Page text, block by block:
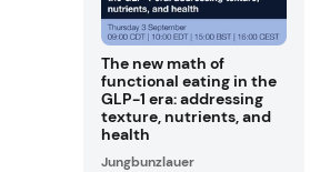
The new math of
functional eating in the
GLP-1 era: addressing
texture, nutrients, and
health
Jungbunzlauer